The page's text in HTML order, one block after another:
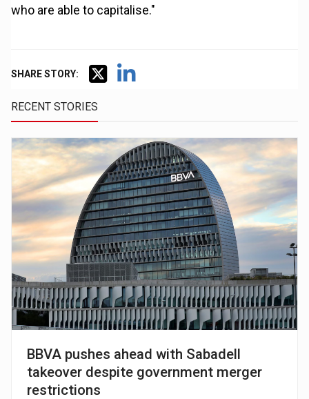
who are able to capitalise."
SHARE STORY:
RECENT STORIES
BBVA pushes ahead with Sabadell
takeover despite government merger
restrictions